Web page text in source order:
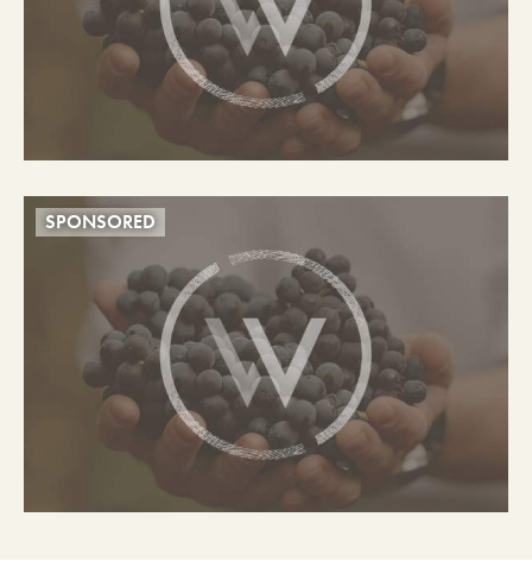
SPONSORED